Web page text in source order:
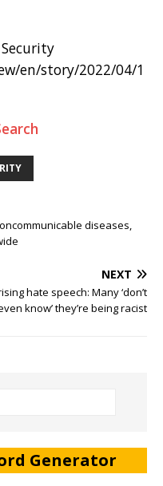
en/story/2022/04/1
diseases,
NEXT
hate speech: Many ‘don’t
know’ they’re being racist
Generator